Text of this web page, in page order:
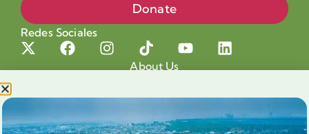
Donate
Redes Sociales
About Us
Our cause